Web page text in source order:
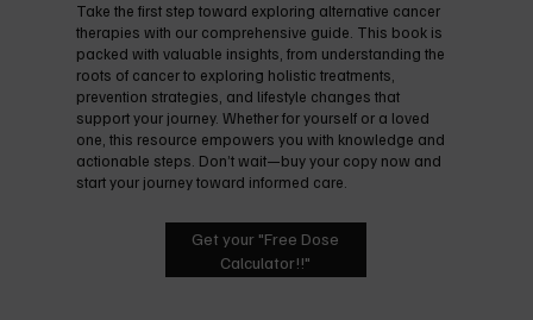
Take the first step toward exploring alternative cancer
therapies with our comprehensive guide. This book is
packed with valuable insights, from understanding the
roots of cancer to exploring holistic treatments,
prevention strategies, and lifestyle changes that
support your journey. Whether for yourself or a loved
one, this resource empowers you with knowledge and
actionable steps. Don’t wait—buy your copy now and
start your journey toward informed care.
Get your "Free Dose
Calculator!!"